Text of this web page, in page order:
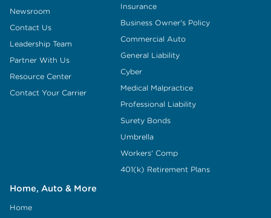
Newsroom
Contact Us
Leadership Team
Partner With Us
Resource Center
Contact Your Carrier
Insurance
Business Owner's Policy
Commercial Auto
General Liability
Cyber
Medical Malpractice
Professional Liability
Surety Bonds
Umbrella
Workers' Comp
401(k) Retirement Plans
Home, Auto & More
Home